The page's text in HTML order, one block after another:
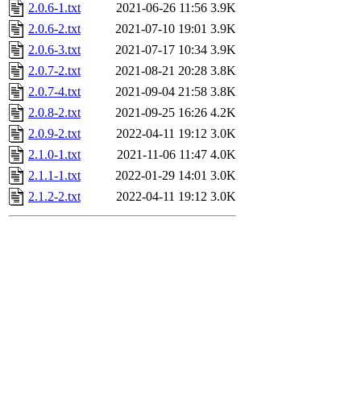
2.0.6-1.txt
2021-06-26 11:56 3.9K
2.0.6-2.txt
2021-07-10 19:01 3.9K
2.0.6-3.txt
2021-07-17 10:34 3.9K
2.0.7-2.txt
2021-08-21 20:28 3.8K
2.0.7-4.txt
2021-09-04 21:58 3.8K
2.0.8-2.txt
2021-09-25 16:26 4.2K
2.0.9-2.txt
2022-04-11 19:12 3.0K
2.1.0-1.txt
2021-11-06 11:47 4.0K
2.1.1-1.txt
2022-01-29 14:01 3.0K
2.1.2-2.txt
2022-04-11 19:12 3.0K